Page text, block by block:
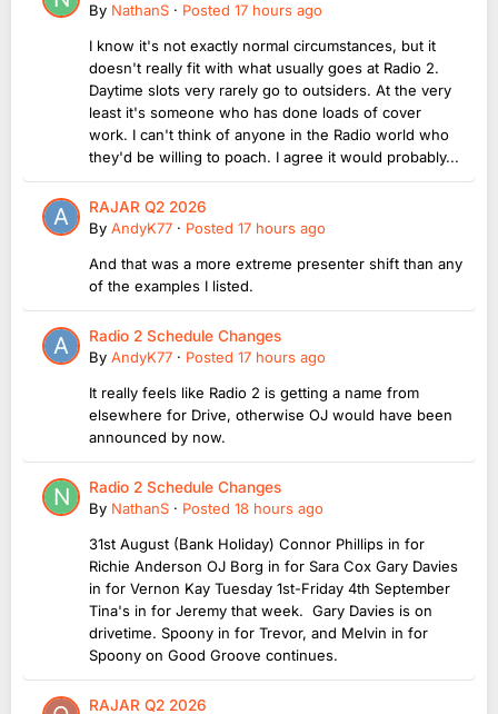
By NathanS · Posted 17 hours ago
I know it's not exactly normal circumstances, but it
doesn't really fit with what usually goes at Radio 2.
Daytime slots very rarely go to outsiders. At the very
least it's someone who has done loads of cover
work. I can't think of anyone in the Radio world who
they'd be willing to poach. I agree it would probably...
RAJAR Q2 2026
By AndyK77 · Posted 17 hours ago
And that was a more extreme presenter shift than any
of the examples I listed.
Radio 2 Schedule Changes
By AndyK77 · Posted 17 hours ago
It really feels like Radio 2 is getting a name from
elsewhere for Drive, otherwise OJ would have been
announced by now.
Radio 2 Schedule Changes
By NathanS · Posted 18 hours ago
31st August (Bank Holiday) Connor Phillips in for
Richie Anderson OJ Borg in for Sara Cox Gary Davies
in for Vernon Kay Tuesday 1st-Friday 4th September
Tina's in for Jeremy that week. Gary Davies is on
drivetime. Spoony in for Trevor, and Melvin in for
Spoony on Good Groove continues.
RAJAR Q2 2026